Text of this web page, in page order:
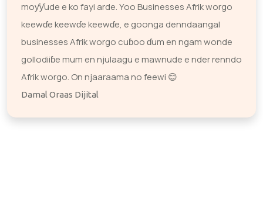
moƴƴude e ko fayi arde. Yoo Businesses Afrik worgo
keewɗe keewɗe keewɗe, e goonga denndaangal
businesses Afrik worgo cuɓoo ɗum en ngam wonde
gollodiiɓe mum en njulaagu e mawnude e nder renndo
Afrik worgo. On njaaraama no feewi 😊
Damal Oraas Dijital